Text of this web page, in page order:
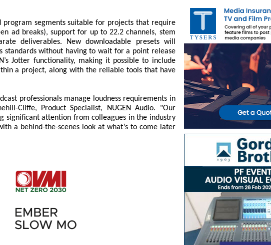
program segments suitable for projects that require
ad breaks), support for up to 22.2 channels, stem
deliverables. New downloadable presets will
standards without having to wait for a point release
Jotter functionality, making it possible to include
a project, along with the reliable tools that have
professionals manage loudness requirements in
Cliffe, Product Specialist, NUGEN Audio. "Our
significant attention from colleagues in the industry
a behind-the-scenes look at what’s to come later